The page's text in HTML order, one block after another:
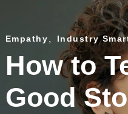
Empathy, Industry
How to
Good